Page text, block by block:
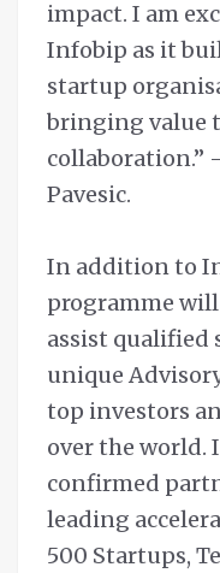
impact. I am
Infobip as it
startup
bringing value
collaboration.”
Pavesic.
In addition to
programme
assist qualified
unique
top investors
over the world.
confirmed
leading
500 Startups,